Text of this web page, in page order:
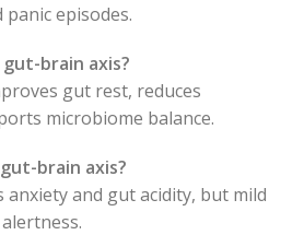
episodes.
brain axis?
gut rest, reduces
microbiome balance.
brain axis?
anxiety and gut acidity, but mild